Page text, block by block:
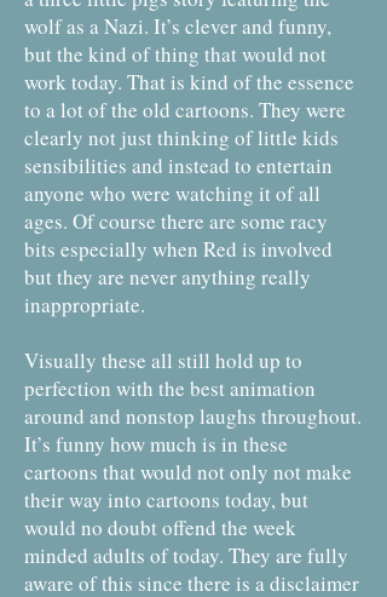
wolf as a Nazi. It’s clever and funny,
but the kind of thing that would not
work today. That is kind of the essence
to a lot of the old cartoons. They were
clearly not just thinking of little kids
sensibilities and instead to entertain
anyone who were watching it of all
ages. Of course there are some racy
bits especially when Red is involved
but they are never anything really
inappropriate.
Visually these all still hold up to
perfection with the best animation
around and nonstop laughs throughout.
It’s funny how much is in these
cartoons that would not only not make
their way into cartoons today, but
would no doubt offend the week
minded adults of today. They are fully
aware of this since there is a disclaimer